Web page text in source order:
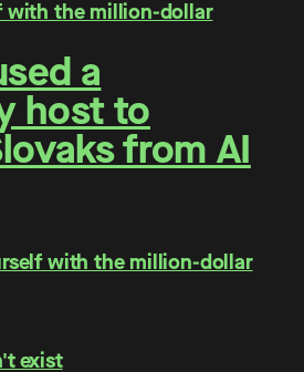
a
host to
from AI
with the million-dollar